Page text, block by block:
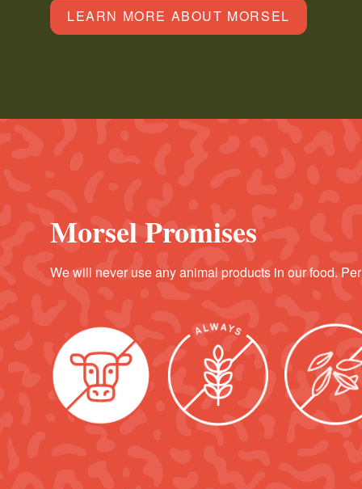
LEARN MORE ABOUT MORSEL
Morsel Promises
We will never use any animal products in our food.